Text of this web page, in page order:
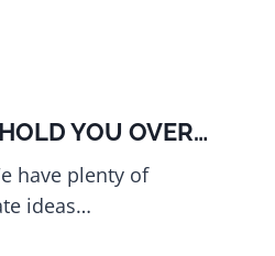
YOU OVER…
have plenty of
ideas…